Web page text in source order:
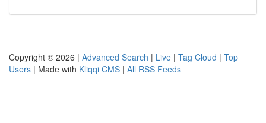
Copyright © 2026 | Advanced Search | Live | Tag Cloud | Top
Users | Made with Kliqqi CMS | All RSS Feeds